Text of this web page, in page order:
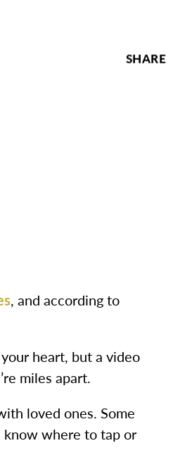
, and according to
heart, but a video
miles apart.
loved ones. Some
know where to tap or
SHARE